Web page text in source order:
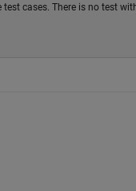
cases. There is no test